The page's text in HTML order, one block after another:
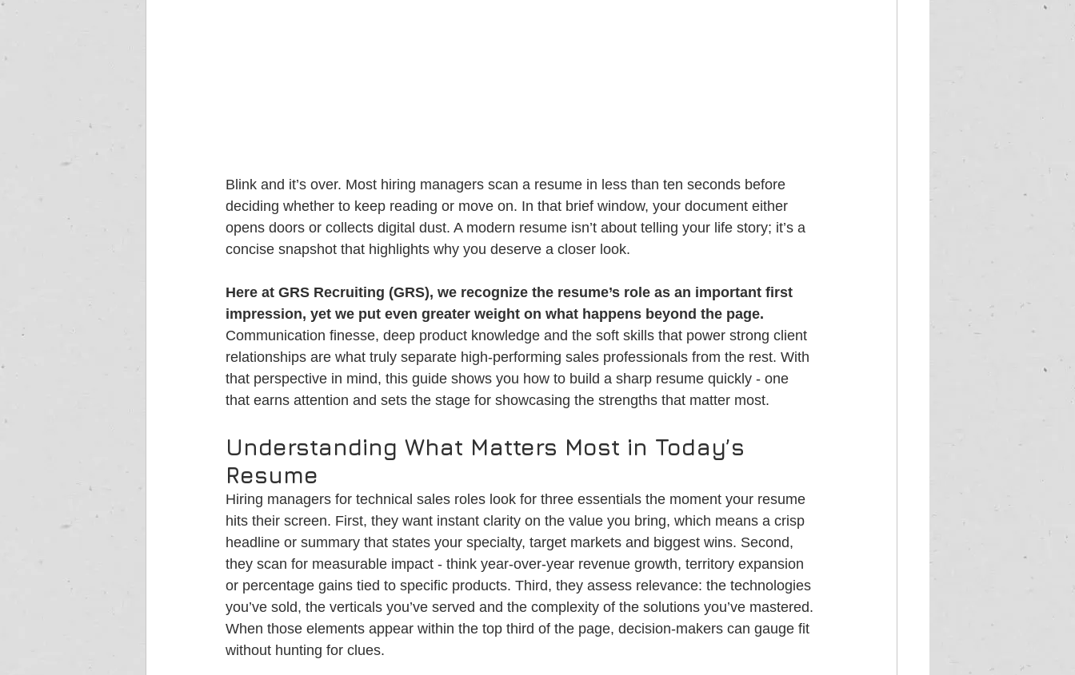
Blink and it’s over. Most hiring managers scan a resume in less than ten seconds before
deciding whether to keep reading or move on. In that brief window, your document either
opens doors or collects digital dust. A modern resume isn’t about telling your life story; it’s a
concise snapshot that highlights why you deserve a closer look.
Here at GRS Recruiting (GRS), we recognize the resume’s role as an important first
impression, yet we put even greater weight on what happens beyond the page.
Communication finesse, deep product knowledge and the soft skills that power strong client
relationships are what truly separate high-performing sales professionals from the rest. With
that perspective in mind, this guide shows you how to build a sharp resume quickly - one
that earns attention and sets the stage for showcasing the strengths that matter most.
Understanding What Matters Most in Today’s
Resume
Hiring managers for technical sales roles look for three essentials the moment your resume
hits their screen. First, they want instant clarity on the value you bring, which means a crisp
headline or summary that states your specialty, target markets and biggest wins. Second,
they scan for measurable impact - think year-over-year revenue growth, territory expansion
or percentage gains tied to specific products. Third, they assess relevance: the technologies
you’ve sold, the verticals you’ve served and the complexity of the solutions you’ve mastered.
When those elements appear within the top third of the page, decision-makers can gauge fit
without hunting for clues.